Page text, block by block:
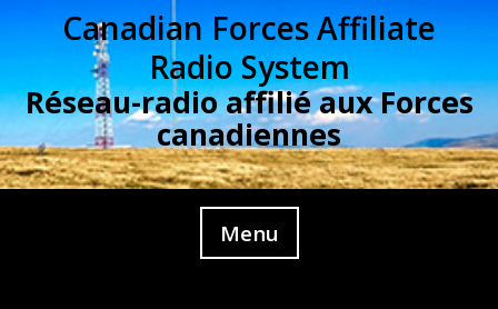
Canadian Forces Affiliate
Radio System
Réseau-radio affilié aux Forces
canadiennes
Menu